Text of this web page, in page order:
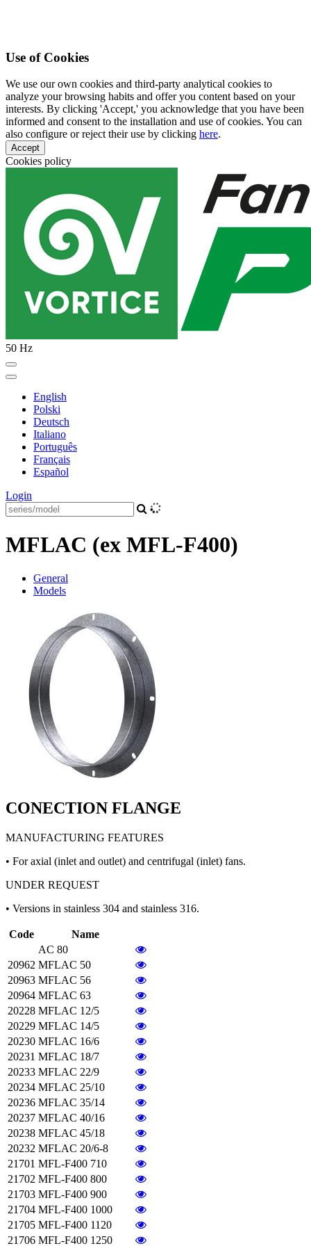
Use of Cookies
We use our own cookies and third-party analytical cookies to
analyze your browsing habits and offer you content based on your
interests. By clicking 'Accept,' you acknowledge that you have been
informed and consent to the installation and use of cookies. You can
also configure or reject their use by clicking here.
Accept
Cookies policy
50 Hz
English
Polski
Deutsch
Italiano
Português
Français
Español
Login
MFLAC (ex MFL-F400)
General
Models
CONECTION FLANGE
MANUFACTURING FEATURES
• For axial (inlet and outlet) and centrifugal (inlet) fans.
UNDER REQUEST
• Versions in stainless 304 and stainless 316.
Code
Name
AC 80
20962 MFLAC 50
20963 MFLAC 56
20964 MFLAC 63
20228 MFLAC 12/5
20229 MFLAC 14/5
20230 MFLAC 16/6
20231 MFLAC 18/7
20233 MFLAC 22/9
20234 MFLAC 25/10
20236 MFLAC 35/14
20237 MFLAC 40/16
20238 MFLAC 45/18
20232 MFLAC 20/6-8
21701 MFL-F400 710
21702 MFL-F400 800
21703 MFL-F400 900
21704 MFL-F400 1000
21705 MFL-F400 1120
21706 MFL-F400 1250